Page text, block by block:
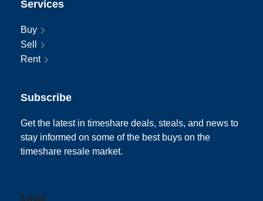
Services
Buy
Sell
Rent
Subscribe
Get the latest in timeshare deals, steals, and news to
stay informed on some of the best buys on the
timeshare resale market.
Email